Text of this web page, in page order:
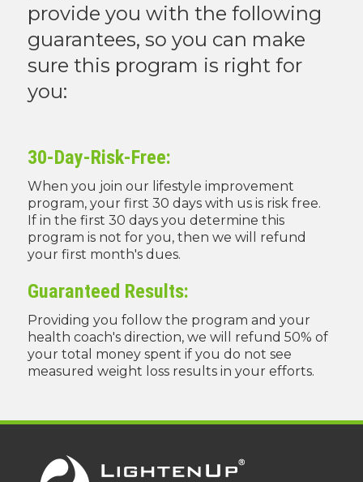
provide you with the following
guarantees, so you can make
sure this program is right for
you:
30-Day-Risk-Free:
When you join our lifestyle improvement
program, your first 30 days with us is risk free.
If in the first 30 days you determine this
program is not for you, then we will refund
your first month's dues.
Guaranteed Results:
Providing you follow the program and your
health coach's direction, we will refund 50% of
your total money spent if you do not see
measured weight loss results in your efforts.